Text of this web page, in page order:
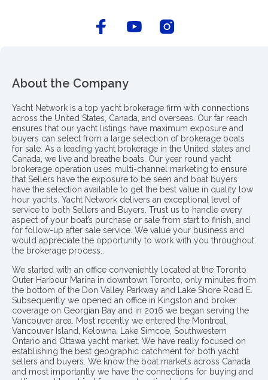
About the Company
Yacht Network is a top yacht brokerage firm with connections
across the United States, Canada, and overseas. Our far reach
ensures that our yacht listings have maximum exposure and
buyers can select from a large selection of brokerage boats
for sale. As a leading yacht brokerage in the United states and
Canada, we live and breathe boats. Our year round yacht
brokerage operation uses multi-channel marketing to ensure
that Sellers have the exposure to be seen and boat buyers
have the selection available to get the best value in quality low
hour yachts. Yacht Network delivers an exceptional level of
service to both Sellers and Buyers. Trust us to handle every
aspect of your boat’s purchase or sale from start to finish, and
for follow-up after sale service. We value your business and
would appreciate the opportunity to work with you throughout
the brokerage process..
We started with an office conveniently located at the Toronto
Outer Harbour Marina in downtown Toronto, only minutes from
the bottom of the Don Valley Parkway and Lake Shore Road E.
Subsequently we opened an office in Kingston and broker
coverage on Georgian Bay and in 2016 we began serving the
Vancouver area. Most recently we entered the Montreal,
Vancouver Island, Kelowna, Lake Simcoe, Southwestern
Ontario and Ottawa yacht market. We have really focused on
establishing the best geographic catchment for both yacht
sellers and buyers. We know the boat markets across Canada
and most importantly we have the connections for buying and